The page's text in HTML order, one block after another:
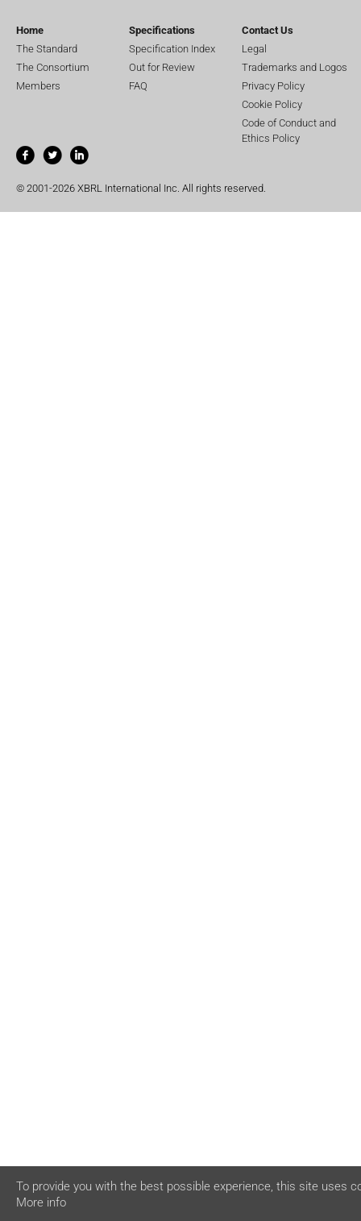
Home
The Standard
The Consortium
Members
Specifications
Specification Index
Out for Review
FAQ
Contact Us
Legal
Trademarks and Logos
Privacy Policy
Cookie Policy
Code of Conduct and
Ethics Policy
© 2001-2026 XBRL International Inc. All rights reserved.
To provide you with the best possible experience, this site uses
More info